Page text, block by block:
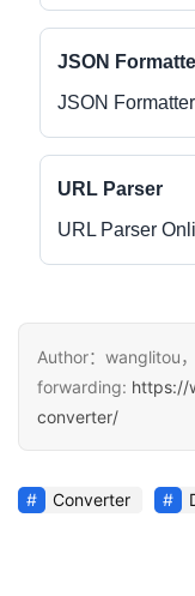
JSON
JSON
URL Parser
URL Parser
Author：wanglitou
forwarding: https://
converter/
Converter